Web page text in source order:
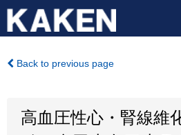
Back to previous page
高血圧性心・腎線維